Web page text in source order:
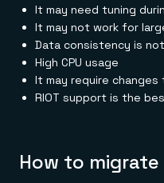
It may need tuning
It may not work for
Data consistency is
High CPU usage
It may require
RIOT support is the
How to